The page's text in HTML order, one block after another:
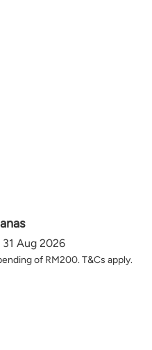
Aug 2026
of RM200. T&Cs apply.